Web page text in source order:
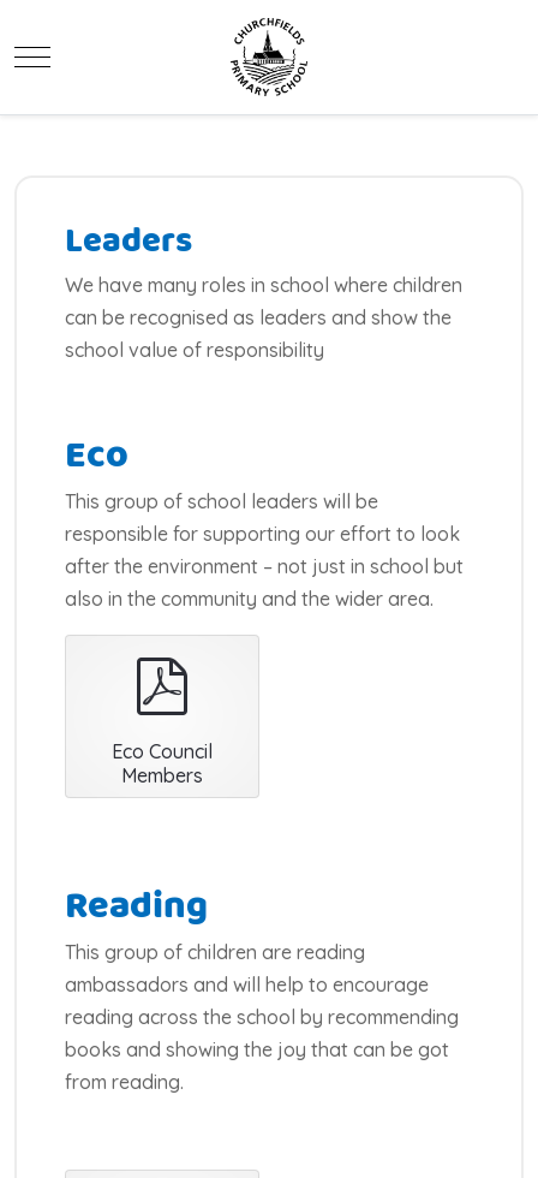
Mobile Menu Toggle
Leaders
We have many roles in school where children
can be recognised as leaders and show the
school value of responsibility
Eco
This group of school leaders will be
responsible for supporting our effort to look
after the environment – not just in school but
also in the community and the wider area.
Eco Council
Members
Reading
This group of children are reading
ambassadors and will help to encourage
reading across the school by recommending
books and showing the joy that can be got
from reading.